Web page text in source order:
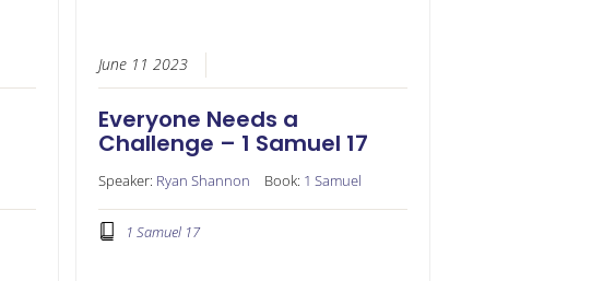
June 11 2023
Everyone Needs a
Challenge – 1 Samuel 17
Speaker: Ryan Shannon Book: 1 Samuel
1 Samuel 17